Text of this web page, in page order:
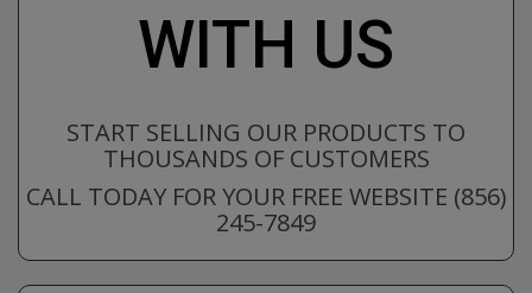
WITH US
START SELLING OUR PRODUCTS TO
THOUSANDS OF CUSTOMERS
CALL TODAY FOR YOUR FREE WEBSITE (856)
245-7849